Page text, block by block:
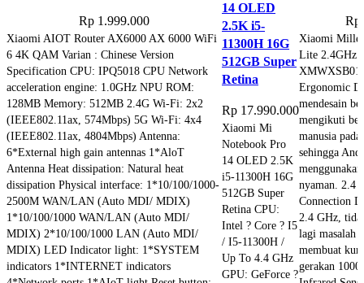
Rp 1.999.000
Xiaomi AIOT Router AX6000 AX 6000 WiFi
6 4K QAM Varian : Chinese Version
Specification CPU: IPQ5018 CPU Network
acceleration engine: 1.0GHz NPU ROM:
128MB Memory: 512MB 2.4G Wi-Fi: 2x2
(IEEE802.11ax, 574Mbps) 5G Wi-Fi: 4x4
(IEEE802.11ax, 4804Mbps) Antenna:
6*External high gain antennas 1*AloT
Antenna Heat dissipation: Natural heat
dissipation Physical interface: 1*10/100/1000-
2500M WAN/LAN (Auto MDI/ MDIX)
1*10/100/1000 WAN/LAN (Auto MDI/
MDIX) 2*10/100/1000 LAN (Auto MDI/
MDIX) LED Indicator light: 1*SYSTEM
indicators 1*INTERNET indicators
14 OLED
2.5K i5-
11300H 16G
512GB Super
Retina
Rp 17.990.000
Xiaomi Mi
Notebook Pro
14 OLED 2.5K
i5-11300H 16G
512GB Super
Retina CPU:
Intel ? Core ? I5
/ I5-11300H /
Up To 4.4 GHz
GPU: GeForce ?
Rp
Xiaomi Millet
Lite 2.4GHz
Ergonomic
mendesain
mengikuti
manusia
sehingga
nyaman. 2.4
Connection
2.4 GHz,
lagi masalah
membuat
gerakan